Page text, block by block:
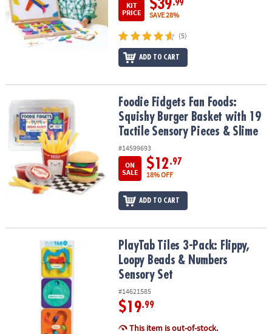
KIT
PRICE
$39.99
SAVE 28%
(5)
ADD TO CART
Foodie Fidgets Fan Foods: Squishy Burger Basket with 19 Tactile
Foodie Fidgets Fan Foods:
Squishy Burger Basket with 19
Tactile Sensory Pieces & Slime
#14599693
ON
SALE
$12.97
18% OFF
ADD TO CART
PlayTab Tiles 3-Pack: Flippy, Loopy Beads & Numbers Sensory Set
PlayTab Tiles 3-Pack: Flippy,
Loopy Beads & Numbers
Sensory Set
#14621585
$19.99
This item is out-of-stock.